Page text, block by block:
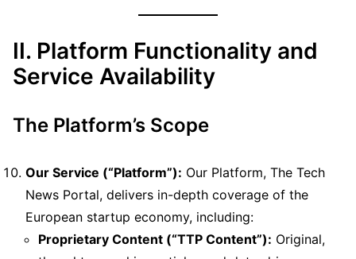
II. Platform Functionality and
Service Availability
The Platform’s Scope
Our Service (“Platform”): Our Platform, The Tech
News Portal, delivers in-depth coverage of the
European startup economy, including:
Proprietary Content (“TTP Content”): Original,